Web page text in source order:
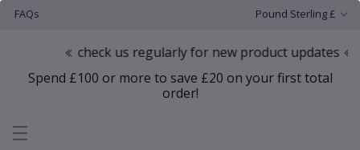
FAQs Pound Sterling £
check us regularly for new product updates
Spend £100 or more to save £20 on your first total
order!